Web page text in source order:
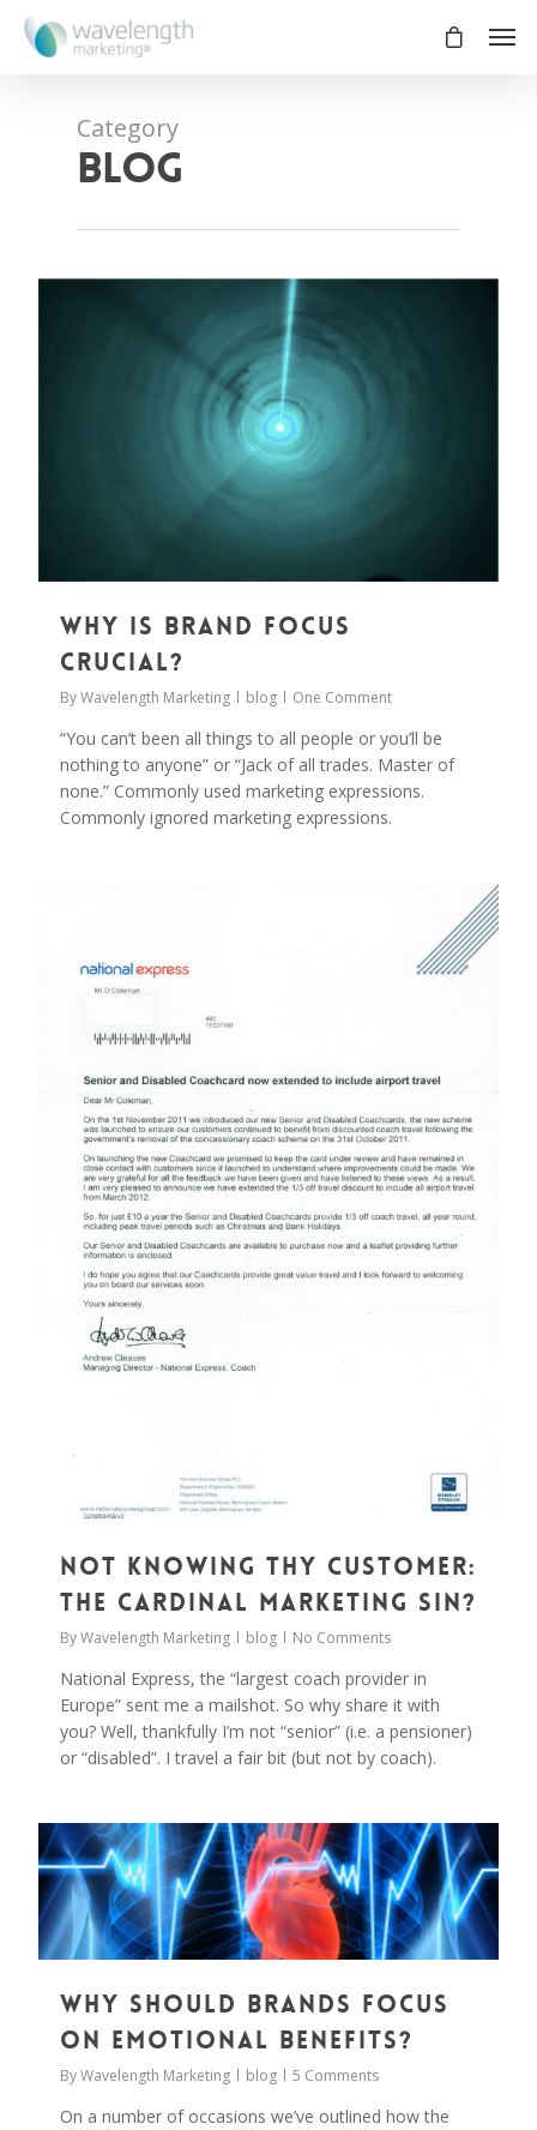
Category
blog
Why is Brand Focus
Crucial?
ByWavelength Marketing blog One Comment
“You can’t been all things to all people or you’ll be
nothing to anyone” or “Jack of all trades. Master of
none.” Commonly used marketing expressions.
Commonly ignored marketing expressions.
Not Knowing Thy Customer:
The Cardinal Marketing Sin?
ByWavelength Marketing blog No Comments
National Express, the “largest coach provider in
Europe” sent me a mailshot. So why share it with
you? Well, thankfully I’m not “senior” (i.e. a pensioner)
or “disabled”. I travel a fair bit (but not by coach).
Why Should Brands Focus
on Emotional Benefits?
ByWavelength Marketing blog 5 Comments
On a number of occasions we’ve outlined how the
0